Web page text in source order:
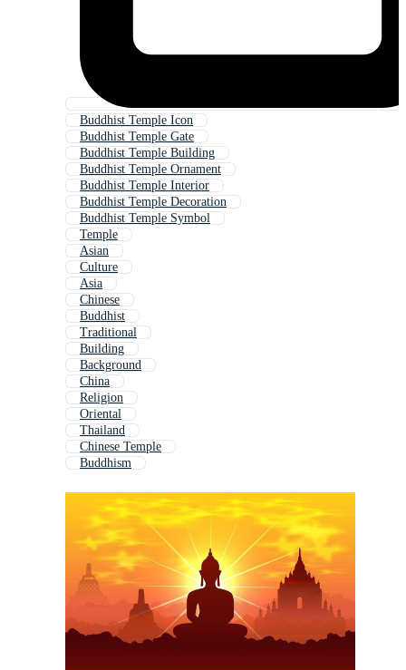
Buddhist Temple Icon
Buddhist Temple Gate
Buddhist Temple Building
Buddhist Temple Ornament
Buddhist Temple Interior
Buddhist Temple Decoration
Buddhist Temple Symbol
Temple
Asian
Culture
Asia
Chinese
Buddhist
Traditional
Building
Background
China
Religion
Oriental
Thailand
Chinese Temple
Buddhism